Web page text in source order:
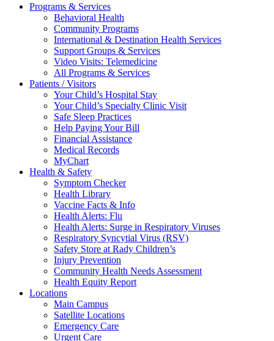
Programs & Services
Behavioral Health
Community Programs
International & Destination Health Services
Support Groups & Services
Video Visits: Telemedicine
All Programs & Services
Patients / Visitors
Your Child’s Hospital Stay
Your Child’s Specialty Clinic Visit
Safe Sleep Practices
Help Paying Your Bill
Financial Assistance
Medical Records
MyChart
Health & Safety
Symptom Checker
Health Library
Vaccine Facts & Info
Health Alerts: Flu
Health Alerts: Surge in Respiratory Viruses
Respiratory Syncytial Virus (RSV)
Safety Store at Rady Children’s
Injury Prevention
Community Health Needs Assessment
Health Equity Report
Locations
Main Campus
Satellite Locations
Emergency Care
Urgent Care